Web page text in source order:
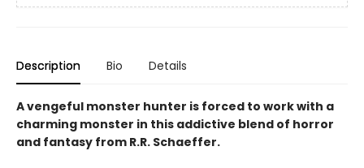
Description Bio Details
A vengeful monster hunter is forced to work with a
charming monster in this addictive blend of horror
and fantasy from R.R. Schaeffer.